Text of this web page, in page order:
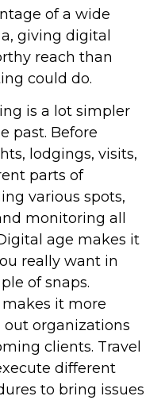
of a wide
giving digital
reach than
could do.
is a lot simpler
past. Before
lodgings, visits,
parts of
various spots,
monitoring all
age makes it
really want in
of snaps.
it more
organizations
clients. Travel
different
to bring issues